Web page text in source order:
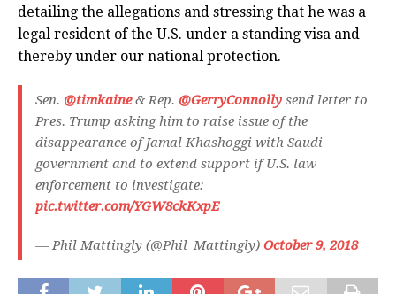
detailing the allegations and stressing that he was a
legal resident of the U.S. under a standing visa and
thereby under our national protection.
Sen. @timkaine& Rep. @GerryConnolly send letter to
Pres. Trump asking him to raise issue of the
disappearance of Jamal Khashoggi with Saudi
government and to extend support if U.S. law
enforcement to investigate:
pic.twitter.com/YGW8ckKxpE
— Phil Mattingly (@Phil_Mattingly) October 9, 2018